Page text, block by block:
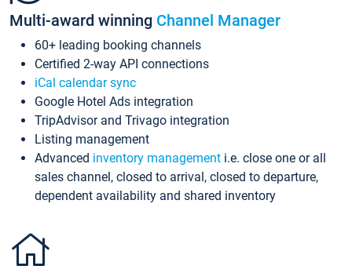
Multi-award winning Channel Manager
60+ leading booking channels
Certified 2-way API connections
iCal calendar sync
Google Hotel Ads integration
TripAdvisor and Trivago integration
Listing management
Advanced inventory management i.e. close one or all
sales channel, closed to arrival, closed to departure,
dependent availability and shared inventory